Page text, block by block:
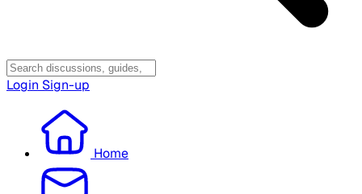
Login Sign-up
Home